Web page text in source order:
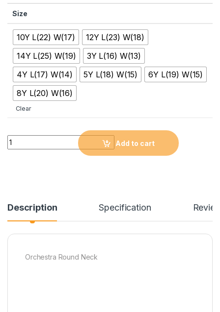
Size
10Y L(22) W(17)
12Y L(23) W(18)
14Y L(25) W(19)
3Y L(16) W(13)
4Y L(17) W(14)
5Y L(18) W(15)
6Y L(19) W(15)
8Y L(20) W(16)
Clear
Quantity
Add to cart
Description Specification
Orchestra Round Neck